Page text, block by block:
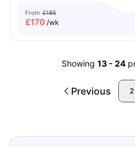
From £185
£170 /wk
Showing 13 - 24
Previous 2